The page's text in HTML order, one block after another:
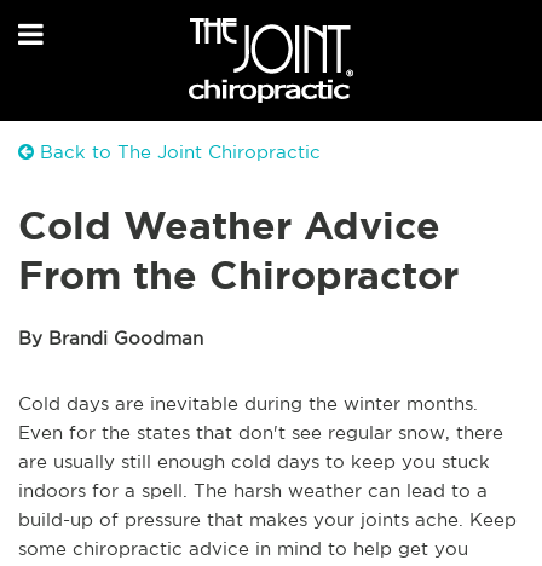
Back to The Joint Chiropractic
Cold Weather Advice
From the Chiropractor
By Brandi Goodman
Cold days are inevitable during the winter months.
Even for the states that don't see regular snow, there
are usually still enough cold days to keep you stuck
indoors for a spell. The harsh weather can lead to a
build-up of pressure that makes your joints ache. Keep
some chiropractic advice in mind to help get you